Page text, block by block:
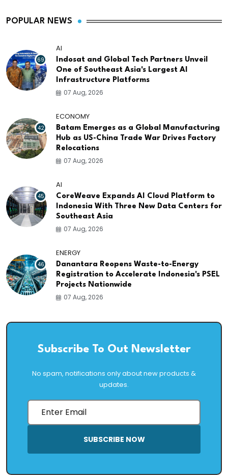
POPULAR NEWS
69
AI
Indosat and Global Tech Partners Unveil
One of Southeast Asia's Largest AI
Infrastructure Platforms
07 Aug, 2026
42
ECONOMY
Batam Emerges as a Global Manufacturing
Hub as US-China Trade War Drives Factory
Relocations
07 Aug, 2026
45
AI
CoreWeave Expands AI Cloud Platform to
Indonesia With Three New Data Centers for
Southeast Asia
07 Aug, 2026
46
ENERGY
Danantara Reopens Waste-to-Energy
Registration to Accelerate Indonesia's PSEL
Projects Nationwide
07 Aug, 2026
Subscribe To Out Newsletter
No spam, notifications only about new products &
updates.
SUBSCRIBE NOW